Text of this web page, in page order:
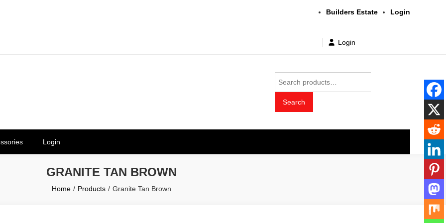
Builders Estate Login
Login
for:
Search
Login
GRANITE TAN BROWN
Home Products Granite Tan Brown